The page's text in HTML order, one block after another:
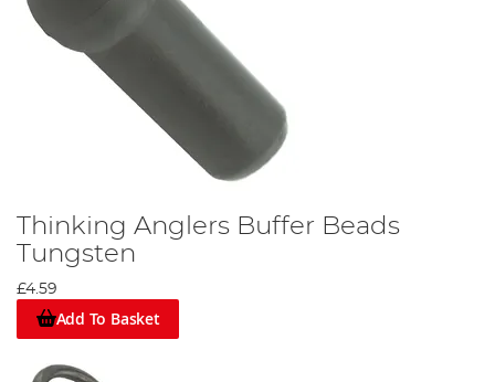
Thinking Anglers Buffer Beads
Tungsten
£4.59
Add To Basket